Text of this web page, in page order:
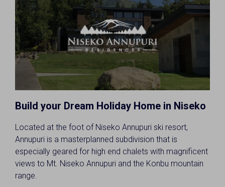
Build your Dream Holiday Home in Niseko
Located at the foot of Niseko Annupuri ski resort,
Annupuri is a masterplanned subdivision that is
especially geared for high end chalets with magnificent
views to Mt. Niseko Annupuri and the Konbu mountain
range.